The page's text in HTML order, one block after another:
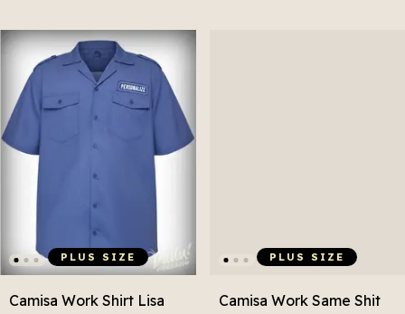
PLUS SIZE
Camisa Work Shirt Lisa
PLUS SIZE
Camisa Work Same Shit